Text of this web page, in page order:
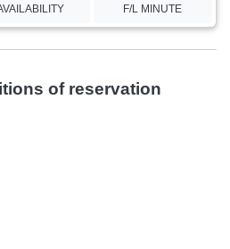
F/L MINUTE
of reservation